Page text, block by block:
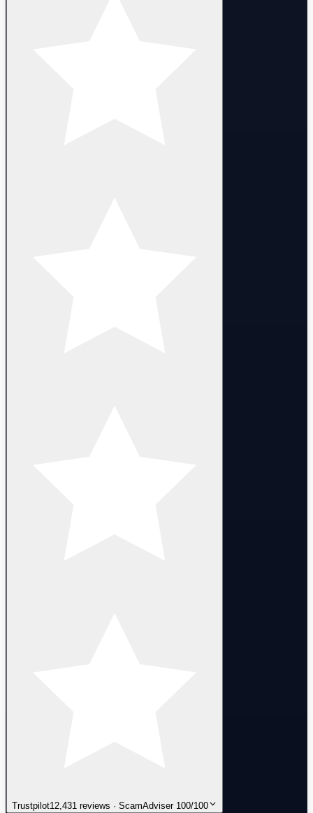
Trustpilot12,431 reviews · ScamAdviser 100/100